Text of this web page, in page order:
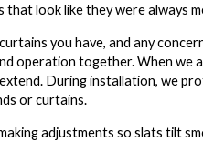
that look like they were always
you have, and any
operation together. When we
During installation, we
or curtains.
adjustments so slats tilt